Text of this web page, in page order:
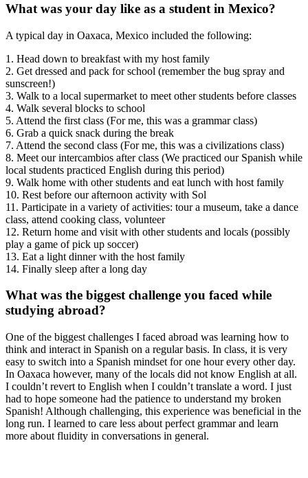
What was your day like as a student in Mexico?
A typical day in Oaxaca, Mexico included the following:
1. Head down to breakfast with my host family
2. Get dressed and pack for school (remember the bug spray and
sunscreen!)
3. Walk to a local supermarket to meet other students before classes
4. Walk several blocks to school
5. Attend the first class (For me, this was a grammar class)
6. Grab a quick snack during the break
7. Attend the second class (For me, this was a civilizations class)
8. Meet our intercambios after class (We practiced our Spanish while
local students practiced English during this period)
9. Walk home with other students and eat lunch with host family
10. Rest before our afternoon activity with Sol
11. Participate in a variety of activities: tour a museum, take a dance
class, attend cooking class, volunteer
12. Return home and visit with other students and locals (possibly
play a game of pick up soccer)
13. Eat a light dinner with the host family
14. Finally sleep after a long day
What was the biggest challenge you faced while
studying abroad?
One of the biggest challenges I faced abroad was learning how to
think and interact in Spanish on a regular basis. In class, it is very
easy to switch into a Spanish mindset for one hour every other day.
In Oaxaca however, many of the locals did not know English at all.
I couldn’t revert to English when I couldn’t translate a word. I just
had to hope someone had the patience to understand my broken
Spanish! Although challenging, this experience was beneficial in the
long run. I learned to care less about perfect grammar and learn
more about fluidity in conversations in general.